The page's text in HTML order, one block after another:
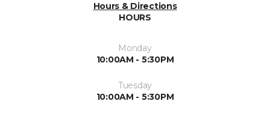
Hours & Directions
HOURS
Monday
10:00AM - 5:30PM
Tuesday
10:00AM - 5:30PM